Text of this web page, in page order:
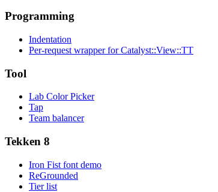
Programming
Indentation
Per-request wrapper for Catalyst::View::TT
Tool
Lab Color Picker
Tap
Team balancer
Tekken 8
Iron Fist font demo
ReGrounded
Tier list